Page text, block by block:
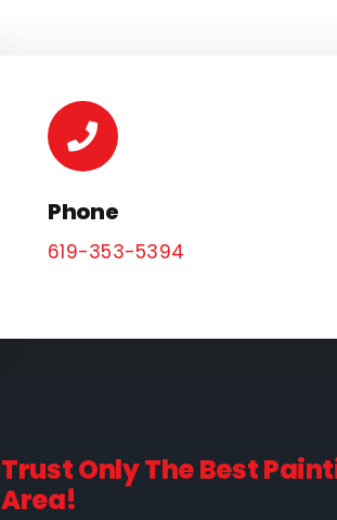
Phone
619-353-5394
Trust Only The Best
Area!